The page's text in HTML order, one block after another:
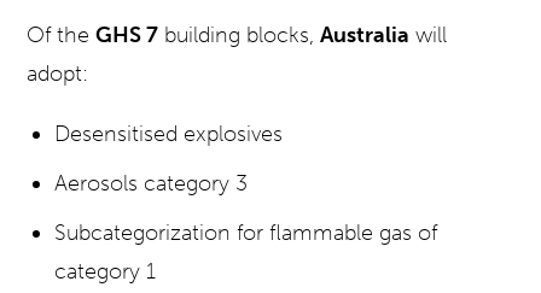
Of theGHS 7 building blocks,Australia will
adopt:
Desensitised explosives
Aerosols category 3
Subcategorization for flammable gas of
category 1